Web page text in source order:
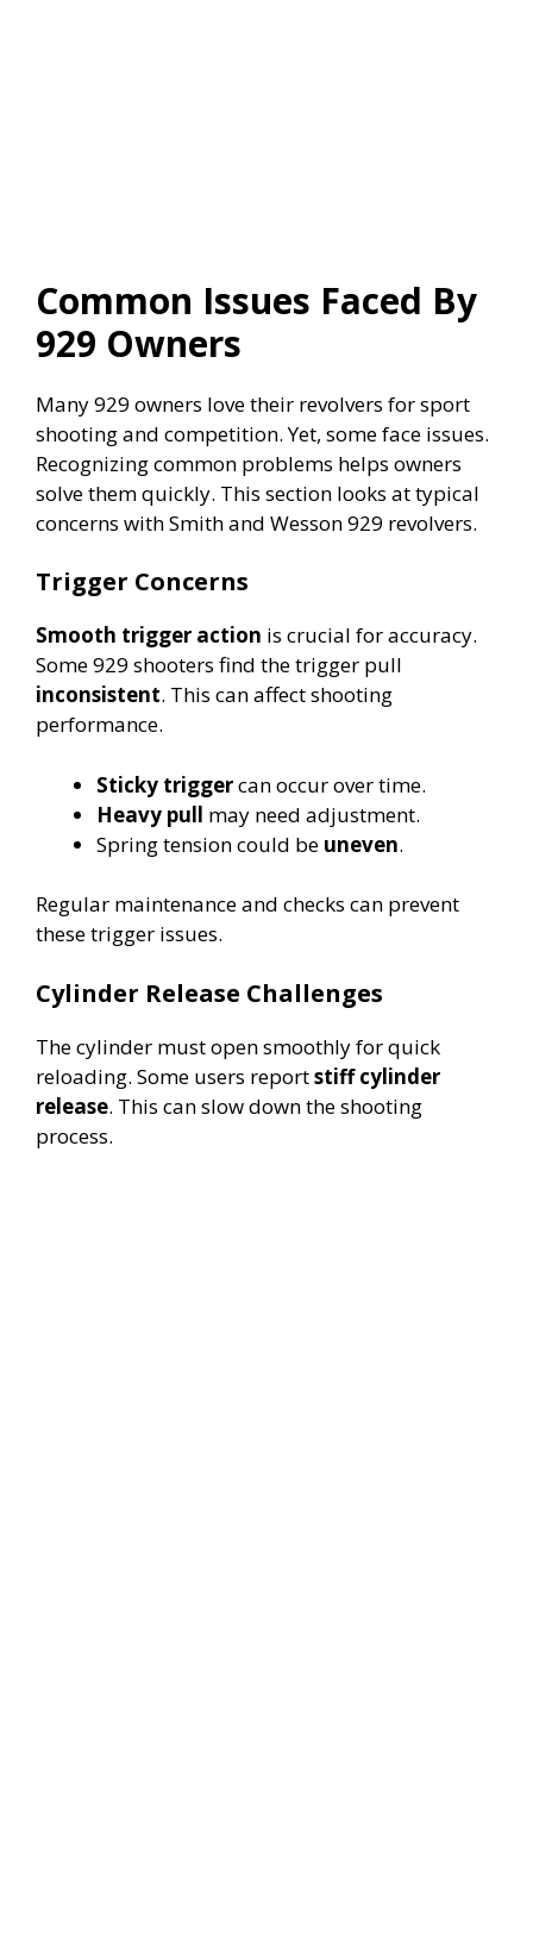
Common Issues Faced By
929 Owners
Many 929 owners love their revolvers for sport
shooting and competition. Yet, some face issues.
Recognizing common problems helps owners
solve them quickly. This section looks at typical
concerns with Smith and Wesson 929 revolvers.
Trigger Concerns
Smooth trigger action is crucial for accuracy.
Some 929 shooters find the trigger pull
inconsistent. This can affect shooting
performance.
Sticky triggercan occur over time.
Heavy pull may need adjustment.
Spring tension could be uneven.
Regular maintenance and checks can prevent
these trigger issues.
Cylinder Release Challenges
The cylinder must open smoothly for quick
reloading. Some users reportstiff cylinder
release. This can slow down the shooting
process.